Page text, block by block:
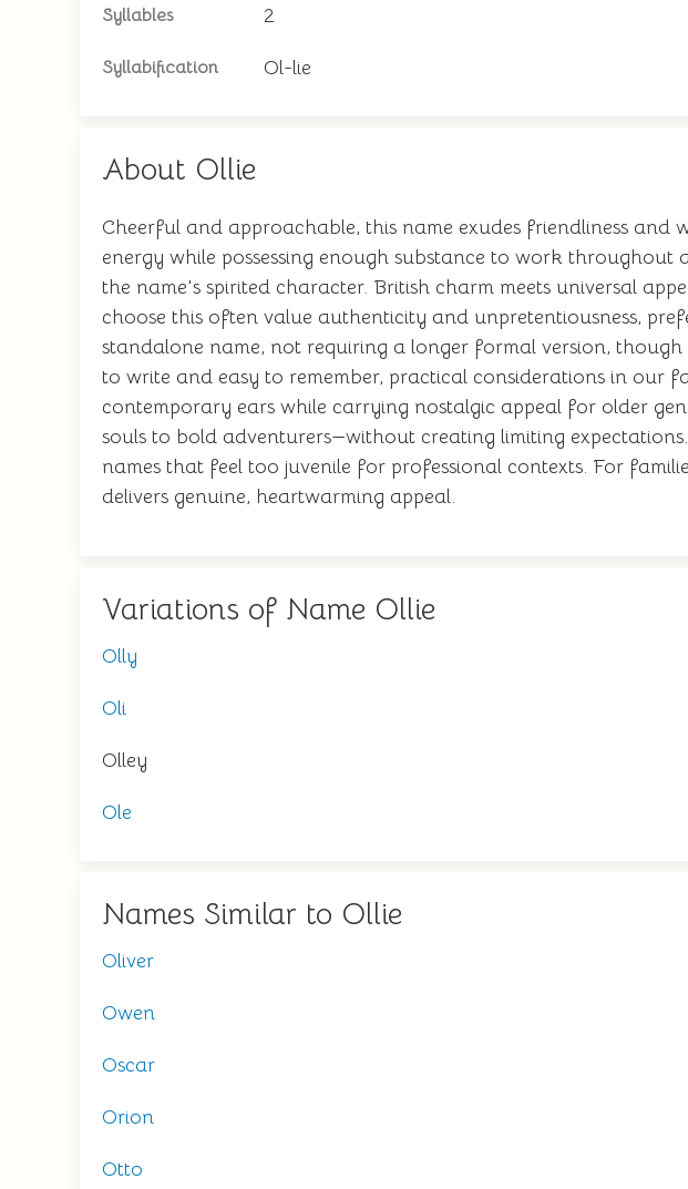
Syllables 2
Syllabification Ol-lie
About Ollie
Cheerful and approachable, this name exudes friendliness
energy while possessing enough substance to work
the name's spirited character. British charm meets universal
choose this often value authenticity and unpretentiousness,
standalone name, not requiring a longer formal version,
to write and easy to remember, practical considerations in our
contemporary ears while carrying nostalgic appeal for older
souls to bold adventurers—without creating limiting
names that feel too juvenile for professional contexts. For
delivers genuine, heartwarming appeal.
Variations of Name Ollie
Olly
Oli
Olley
Ole
Names Similar to Ollie
Oliver
Owen
Oscar
Orion
Otto